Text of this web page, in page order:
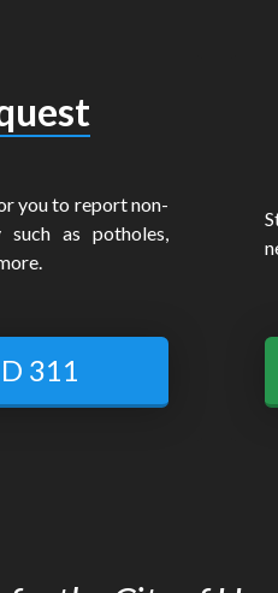
you to report non-
as potholes,
311